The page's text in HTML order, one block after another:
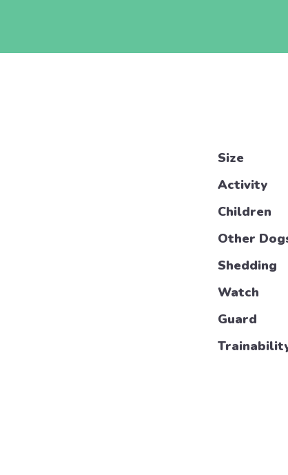
Size
Activity
Children
Other
Shedding
Watch
Guard